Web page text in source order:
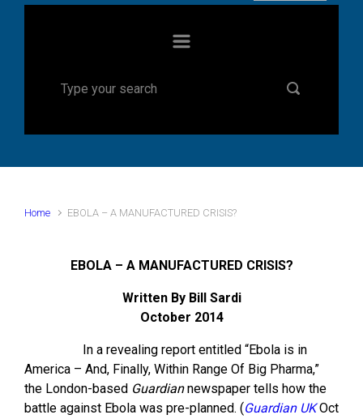
Home EBOLA – A MANUFACTURED CRISIS?
EBOLA – A MANUFACTURED CRISIS?
Written By Bill Sardi
October 2014
In a revealing report entitled “Ebola is in
America – And, Finally, Within Range Of Big Pharma,”
the London-based Guardiannewspaper tells how the
battle against Ebola was pre-planned. (Guardian UKOct